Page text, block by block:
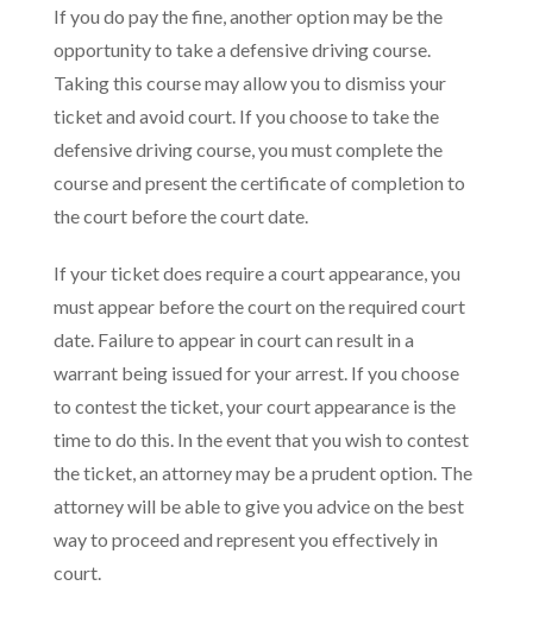
If you do pay the fine, another option may be the
opportunity to take a defensive driving course.
Taking this course may allow you to dismiss your
ticket and avoid court. If you choose to take the
defensive driving course, you must complete the
course and present the certificate of completion to
the court before the court date.
If your ticket does require a court appearance, you
must appear before the court on the required court
date. Failure to appear in court can result in a
warrant being issued for your arrest. If you choose
to contest the ticket, your court appearance is the
time to do this. In the event that you wish to contest
the ticket, an attorney may be a prudent option. The
attorney will be able to give you advice on the best
way to proceed and represent you effectively in
court.